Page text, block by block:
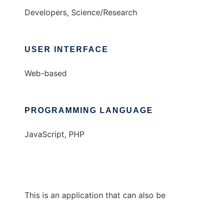
Developers, Science/Research
USER INTERFACE
Web-based
PROGRAMMING LANGUAGE
JavaScript, PHP
This is an application that can also be